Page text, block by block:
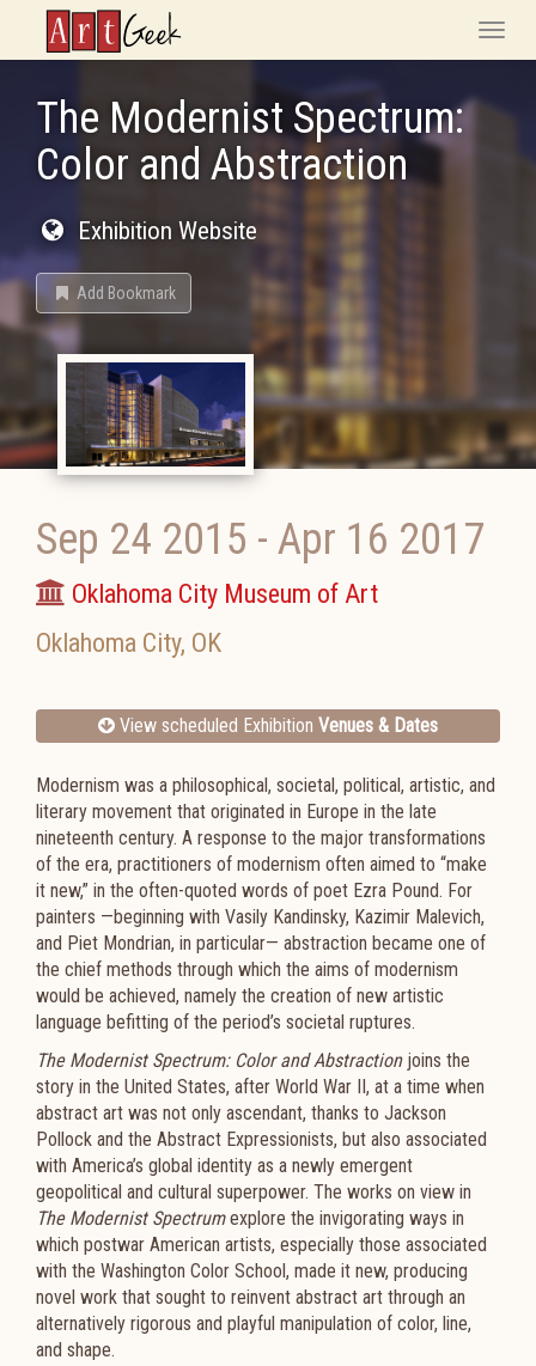
ArtGeek
Toggle
The Modernist Spectrum:
Color and Abstraction
Exhibition Website
Add Bookmark
Sep 24 2015 - Apr 16 2017
Oklahoma City Museum of Art
Oklahoma City, OK
View scheduled Exhibition Venues & Dates
Modernism was a philosophical, societal, political, artistic, and
literary movement that originated in Europe in the late
nineteenth century. A response to the major transformations
of the era, practitioners of modernism often aimed to “make
it new,” in the often-quoted words of poet Ezra Pound. For
painters —beginning with Vasily Kandinsky, Kazimir Malevich,
and Piet Mondrian, in particular— abstraction became one of
the chief methods through which the aims of modernism
would be achieved, namely the creation of new artistic
language befitting of the period’s societal ruptures.
The Modernist Spectrum: Color and Abstractionjoins the
story in the United States, after World War II, at a time when
abstract art was not only ascendant, thanks to Jackson
Pollock and the Abstract Expressionists, but also associated
with America’s global identity as a newly emergent
geopolitical and cultural superpower. The works on view in
The Modernist Spectrumexplore the invigorating ways in
which postwar American artists, especially those associated
with the Washington Color School, made it new, producing
novel work that sought to reinvent abstract art through an
alternatively rigorous and playful manipulation of color, line,
and shape.